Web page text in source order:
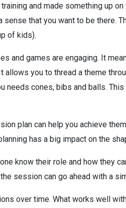
and made something up
that you want to be there.
of kids).
and games are engaging. It
you to thread a theme
cones, bibs and balls.
plan can help you achieve
has a big impact on the
know their role and how they
session can go ahead with a
over time. What works well